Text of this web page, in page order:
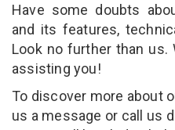
Have some doubts
and its features,
Look no further than us.
assisting you!
To discover more about
us a message or call us